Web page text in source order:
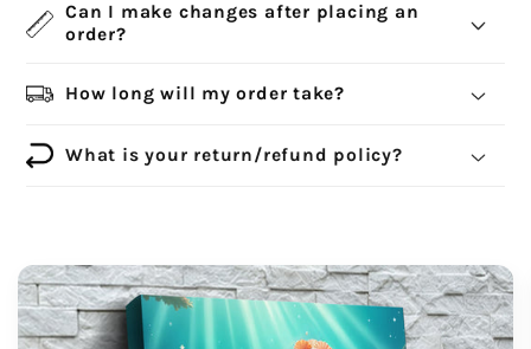
Can I make changes after placing an
order?
How long will my order take?
What is your return/refund policy?